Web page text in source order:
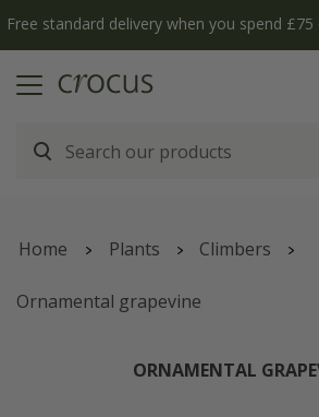
Free standard delivery when you spend
Home Plants Climbers
Ornamental grapevine
ORNAMENTAL